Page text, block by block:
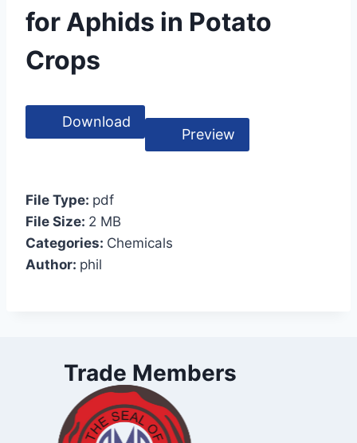
for Aphids in Potato
Crops
Download
Preview
File Type: pdf
File Size: 2 MB
Categories: Chemicals
Author: phil
Trade Members